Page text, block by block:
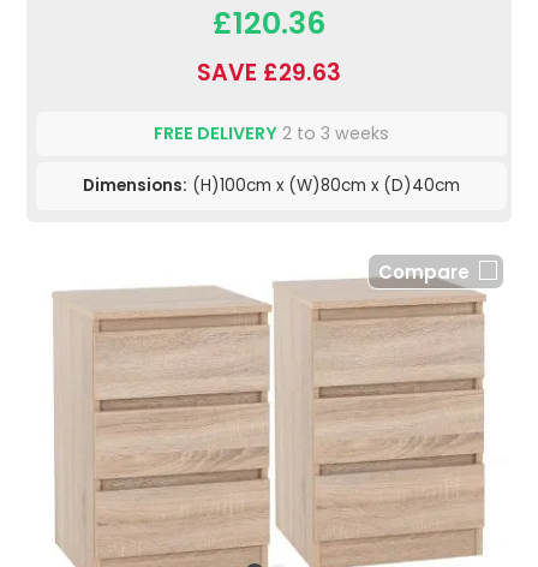
£120.36
SAVE £29.63
FREE DELIVERY 2 to 3 weeks
Dimensions: (H)100cm x (W)80cm x (D)40cm
Compare